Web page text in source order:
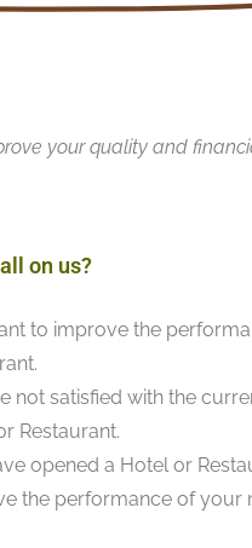
your quality and
on us?
to improve the
not satisfied with the
Restaurant.
opened a Hotel or
the performance of your